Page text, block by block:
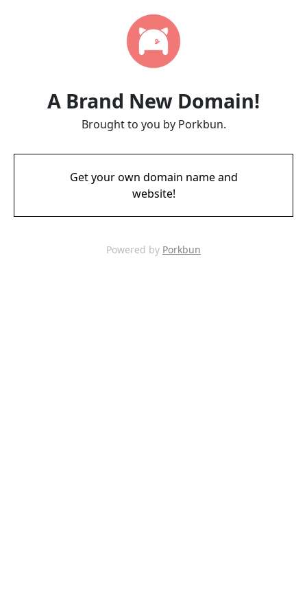
A Brand New Domain!
Brought to you by Porkbun.
Get your own domain name and
website!
Powered by Porkbun